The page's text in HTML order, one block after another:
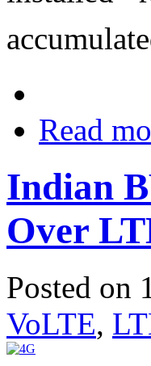
Read
Indian
Over
Posted on
VoLTE,